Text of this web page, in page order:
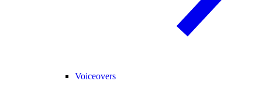
Voiceovers